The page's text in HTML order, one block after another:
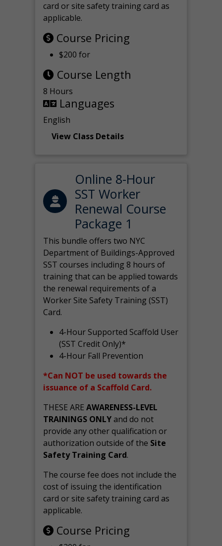
card or site safety training card as
applicable.
Course Pricing
$200 for
Course Length
8 Hours
Languages
English
View Class Details
Online 8-Hour
SST Worker
Renewal Course
Package 1
This bundle offers two NYC
Department of Buildings-Approved
SST courses including 8 hours of
training that can be applied towards
the renewal requirements of a
Worker Site Safety Training (SST)
Card.
4-Hour Supported Scaffold User
(SST Credit Only)*
4-Hour Fall Prevention
*Can NOT be used towards the
issuance of a Scaffold Card.
THESE AREAWARENESS-LEVEL
TRAININGS ONLYand do not
provide any other qualification or
authorization outside of the Site
Safety Training Card.
The course fee does not include the
cost of issuing the identification
card or site safety training card as
applicable.
Course Pricing